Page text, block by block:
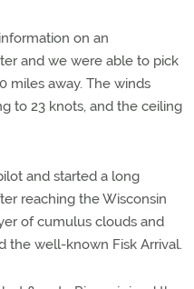
on an
and we were able to pick
miles away. The winds
to 23 knots, and the ceiling
and started a long
reaching the Wisconsin
of cumulus clouds and
the well-known Fisk Arrival.